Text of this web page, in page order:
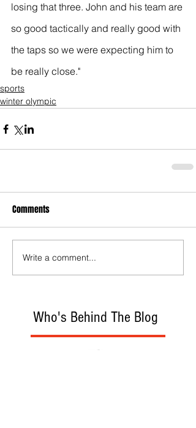
Who's Behind The Blog
losing that three. John and his team are
so good tactically and really good with
the taps so we were expecting him to
be really close."
sports
winter olympic
Comments
Write a comment...